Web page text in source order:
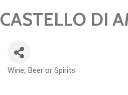
CASTELLO DI
CATEGORIES
Wine, Beer or Spirits